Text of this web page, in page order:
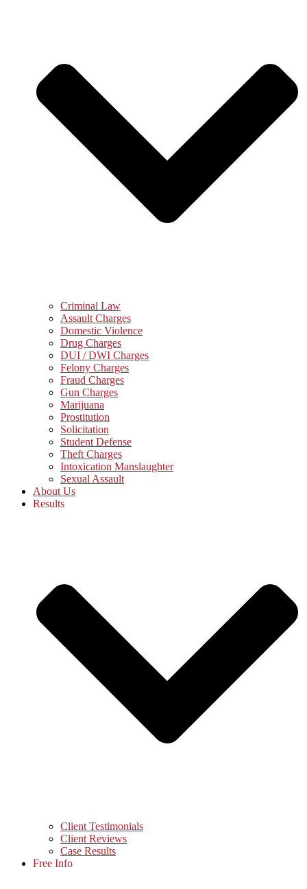
Criminal Law
Assault Charges
Domestic Violence
Drug Charges
DUI / DWI Charges
Felony Charges
Fraud Charges
Gun Charges
Marijuana
Prostitution
Solicitation
Student Defense
Theft Charges
Intoxication Manslaughter
Sexual Assault
About Us
Results
Client Testimonials
Client Reviews
Case Results
Free Info